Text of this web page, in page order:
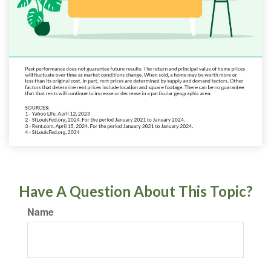
Have A Question About This Topic?
Name